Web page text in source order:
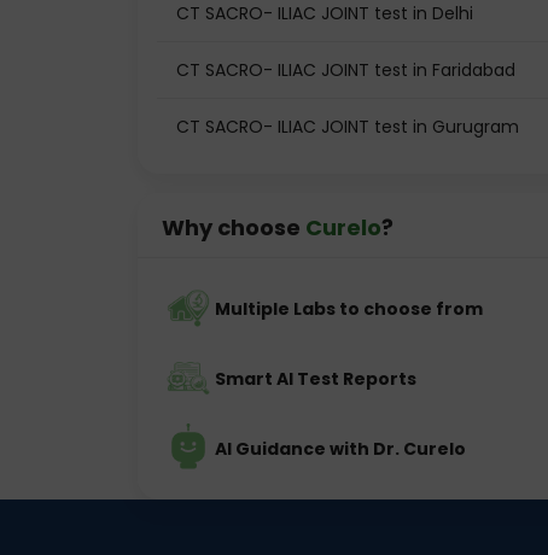
CT SACRO- ILIAC JOINT test in Delhi
CT SACRO- ILIAC JOINT test in Faridabad
CT SACRO- ILIAC JOINT test in Gurugram
Why choose Curelo?
Multiple Labs to choose from
Smart AI Test Reports
AI Guidance with Dr. Curelo